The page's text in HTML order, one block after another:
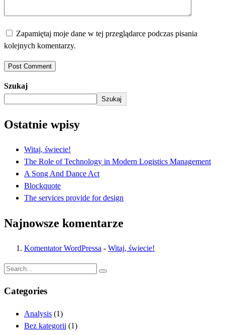
Zapamiętaj moje dane w tej przeglądarce podczas pisania
kolejnych komentarzy.
Post Comment
Szukaj
Szukaj
Ostatnie wpisy
Witaj, świecie!
The Role of Technology in Modern Logistics Management
A Song And Dance Act
Blockquote
The services provide for design
Najnowsze komentarze
Komentator WordPressa - Witaj, świecie!
Categories
Analysis (1)
Bez kategorii (1)